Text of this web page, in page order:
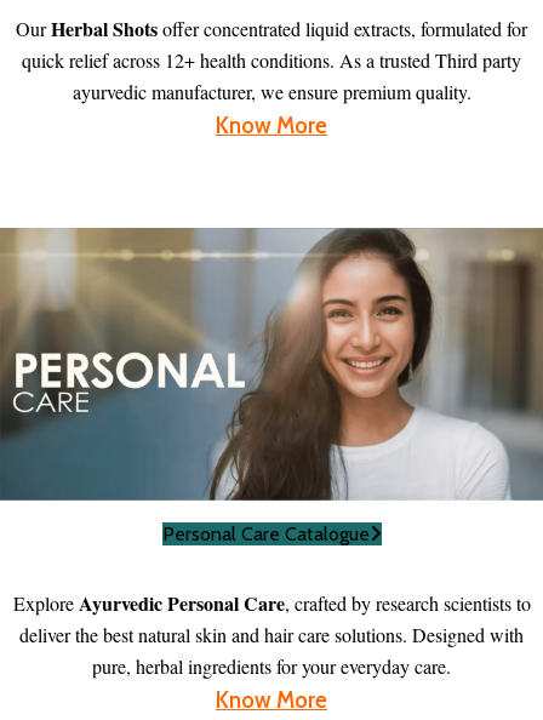
OurHerbal Shotsoffer concentrated liquid extracts, formulated for
quick relief across 12+ health conditions. As a trusted Third party
ayurvedic manufacturer, we ensure premium quality.
Know More
Personal Care Catalogue
ExploreAyurvedic Personal Care, crafted by research scientists to
deliver the best natural skin and hair care solutions. Designed with
pure, herbal ingredients for your everyday care.
Know More